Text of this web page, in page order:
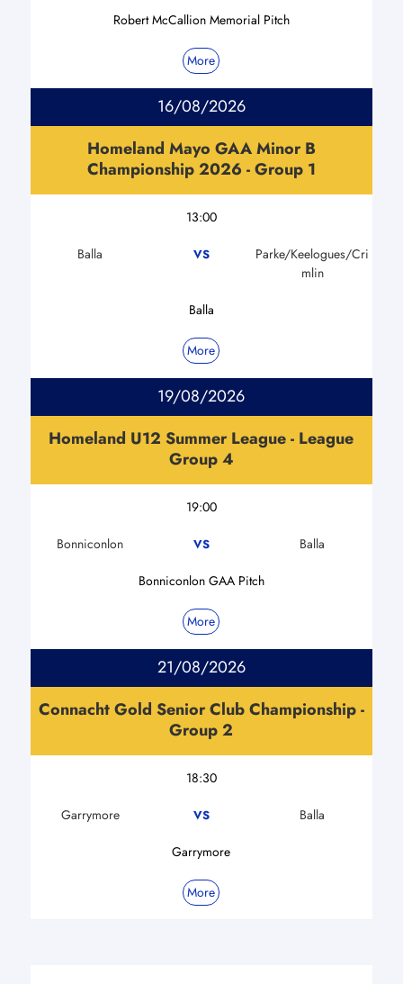
Robert McCallion Memorial Pitch
More
16/08/2026
Homeland Mayo GAA Minor B
Championship 2026 - Group 1
13:00
Balla VS
Parke/Keelogues/Cri
mlin
Balla
More
19/08/2026
Homeland U12 Summer League - League
Group 4
19:00
Bonniconlon VS Balla
Bonniconlon GAA Pitch
More
21/08/2026
Connacht Gold Senior Club Championship -
Group 2
18:30
Garrymore VS Balla
Garrymore
More